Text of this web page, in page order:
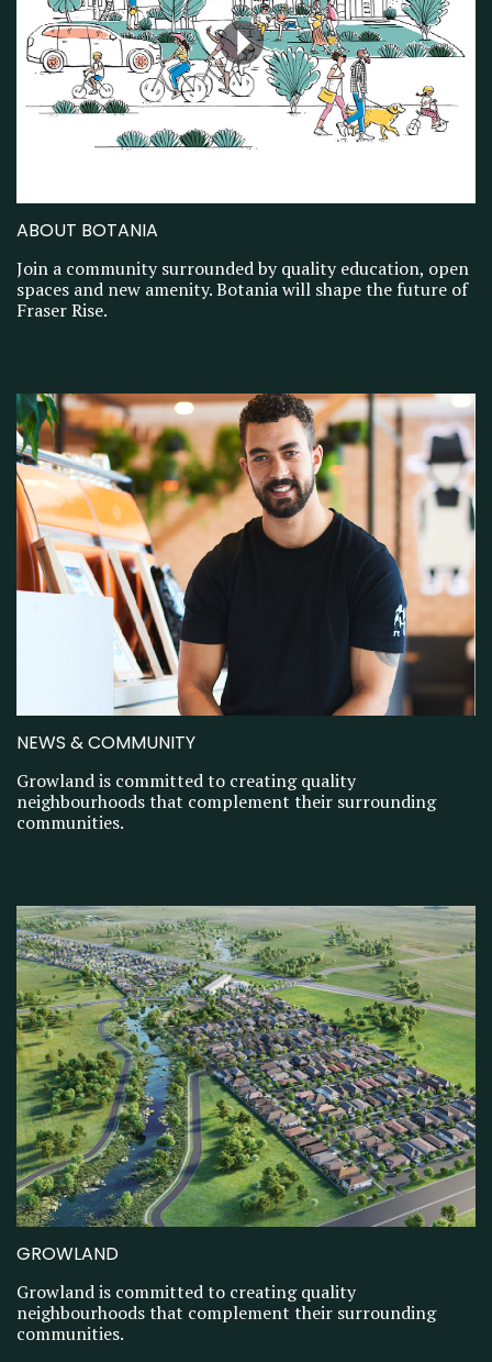
ABOUT BOTANIA
Join a community surrounded by quality education, open
spaces and new amenity. Botania will shape the future of
Fraser Rise.
NEWS & COMMUNITY
Growland is committed to creating quality
neighbourhoods that complement their surrounding
communities.
GROWLAND
Growland is committed to creating quality
neighbourhoods that complement their surrounding
communities.